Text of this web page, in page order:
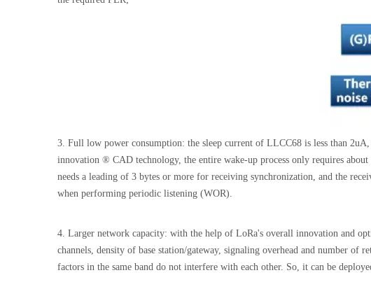
3. Full low power consumption: the sleep current of LLCC68 is less than
innovation ® CAD technology, the entire wake-up process only requires
needs a leading of 3 bytes or more for receiving synchronization, and the
when performing periodic listening (WOR).
4. Larger network capacity: with the help of LoRa's overall innovation and
channels, density of base station/gateway, signaling overhead and number
factors in the same band do not interfere with each other. So, it can be